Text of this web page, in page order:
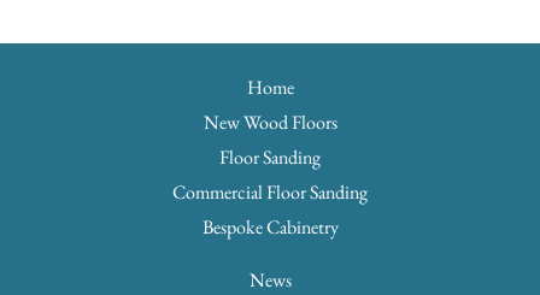
Home
New Wood Floors
Floor Sanding
Commercial Floor Sanding
Bespoke Cabinetry
News